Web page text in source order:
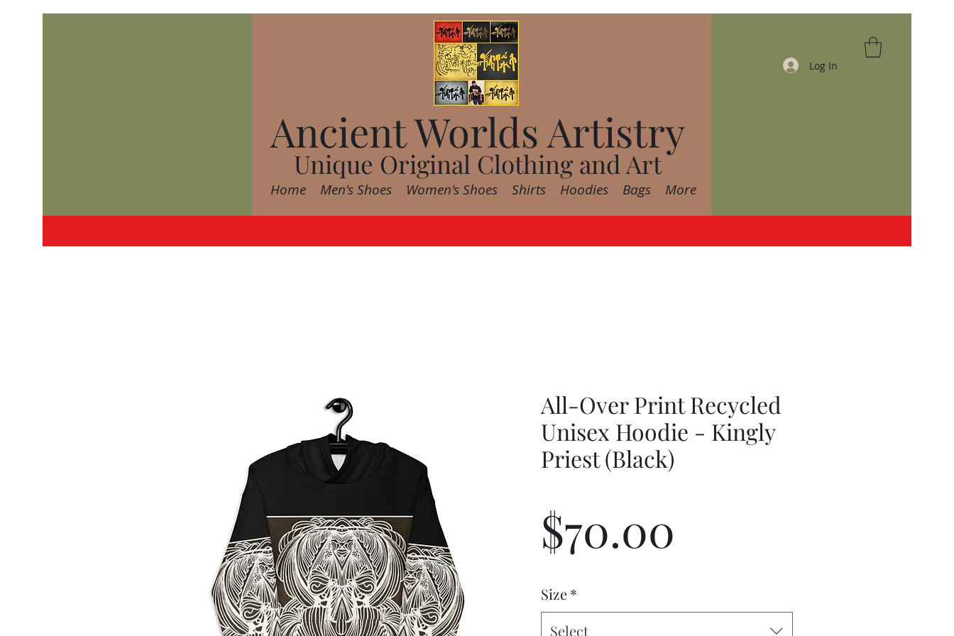
Ancient Worlds Artistry
Unique Original Clothing and Art
Home Men's Shoes Women's Shoes Shirts Hoodies Bags More
Log In
All-Over Print Recycled
Unisex Hoodie - Kingly
Priest (Black)
$70.00
Size*
Select